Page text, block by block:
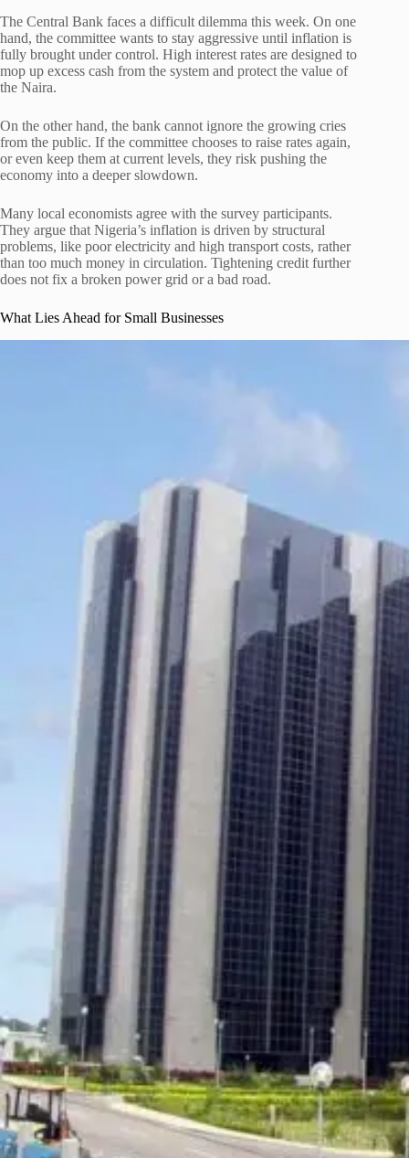
The Central Bank faces a difficult dilemma this week. On one
hand, the committee wants to stay aggressive until inflation is
fully brought under control. High interest rates are designed to
mop up excess cash from the system and protect the value of
the Naira.
On the other hand, the bank cannot ignore the growing cries
from the public. If the committee chooses to raise rates again,
or even keep them at current levels, they risk pushing the
economy into a deeper slowdown.
Many local economists agree with the survey participants.
They argue that Nigeria’s inflation is driven by structural
problems, like poor electricity and high transport costs, rather
than too much money in circulation. Tightening credit further
does not fix a broken power grid or a bad road.
What Lies Ahead for Small Businesses